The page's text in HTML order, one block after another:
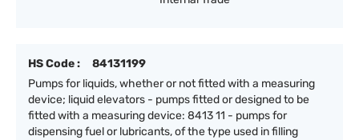
HS Code :
84131199
Pumps for liquids, whether or not fitted with a measuring
device; liquid elevators - pumps fitted or designed to be
fitted with a measuring device: 8413 11 - pumps for
dispensing fuel or lubricants, of the type used in filling